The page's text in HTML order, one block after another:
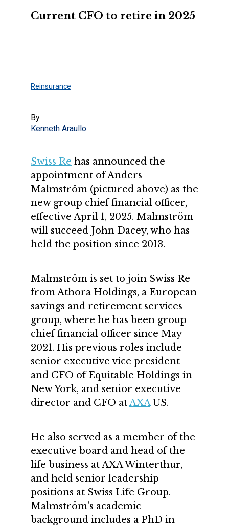
Current CFO to retire in 2025
Reinsurance
By
Kenneth Araullo
Swiss Re has announced the
appointment of Anders
Malmström (pictured above) as the
new group chief financial officer,
effective April 1, 2025. Malmström
will succeed John Dacey, who has
held the position since 2013.
Malmström is set to join Swiss Re
from Athora Holdings, a European
savings and retirement services
group, where he has been group
chief financial officer since May
2021. His previous roles include
senior executive vice president
and CFO of Equitable Holdings in
New York, and senior executive
director and CFO atAXAUS.
He also served as a member of the
executive board and head of the
life business at AXA Winterthur,
and held senior leadership
positions at Swiss Life Group.
Malmström’s academic
background includes a PhD in